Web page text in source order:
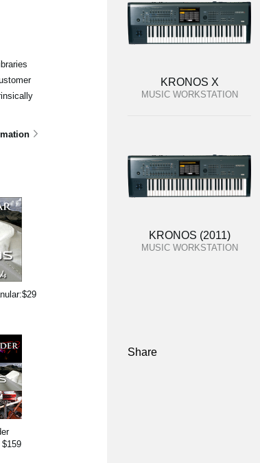
KRONOS X
MUSIC WORKSTATION
KRONOS (2011)
MUSIC WORKSTATION
Share